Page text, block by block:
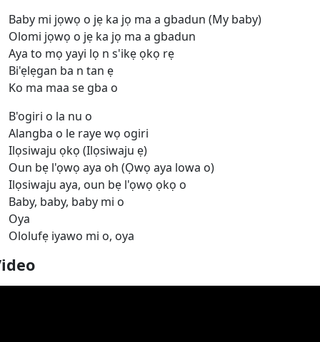
Baby mi jọwọ o jẹ ka jọ ma a gbadun (My baby)
Olomi jọwọ o jẹ ka jọ ma a gbadun
Aya to mọ yayi lọ n s'ikẹ ọkọ rẹ
Bi'ẹlẹgan ba n tan ẹ
Ko ma maa sе gba o
B'ogiri o la nu o
Alangba o le raye wọ ogiri
Ilọsiwaju ọkọ (Ilọsiwaju ẹ)
Oun bẹ l'ọwọ aya oh (Ọwọ aya lowa o)
Ilọsiwaju aya, oun bẹ l'ọwọ ọkọ o
Baby, baby, baby mi o
Oya
Ololufẹ iyawo mi o, oya